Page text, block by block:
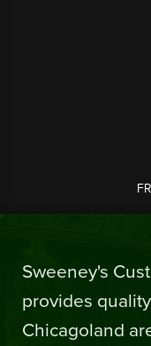
Sweeney's
provides
Chicagoland